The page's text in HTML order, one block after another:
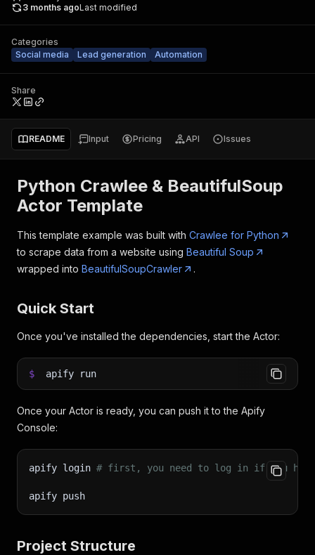
3 months agoLast modified
Categories
Social media
Lead generation Automation
Share
README Input Pricing API Issues
Python Crawlee & BeautifulSoup
Actor Template
This template example was built with Crawlee for Python
to scrape data from a website using Beautiful Soup
wrapped into BeautifulSoupCrawler .
Quick Start
Once you've installed the dependencies, start the Actor:
$ apify run
Once your Actor is ready, you can push it to the Apify
Console:
apify login # first, you need to log in if you
apify push
Project Structure